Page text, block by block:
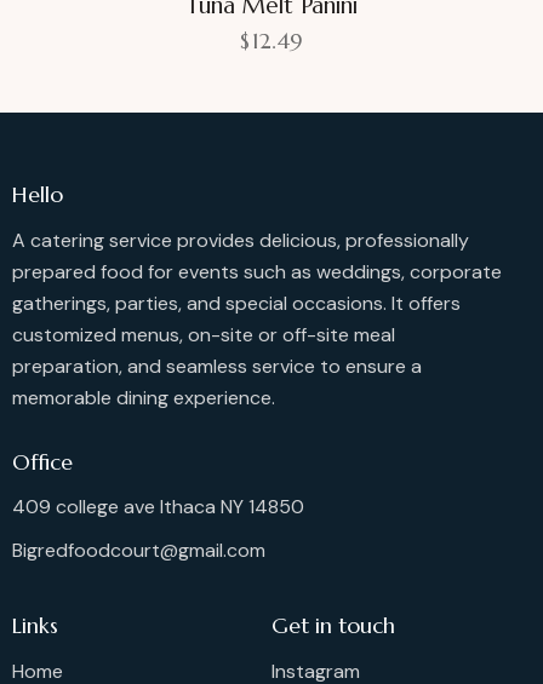
$12.49
Hello
A catering service provides delicious, professionally
prepared food for events such as weddings, corporate
gatherings, parties, and special occasions. It offers
customized menus, on-site or off-site meal
preparation, and seamless service to ensure a
memorable dining experience.
Office
409 college ave Ithaca NY 14850
Bigredfoodcourt@gmail.com
Links
Home
Get in touch
Instagram